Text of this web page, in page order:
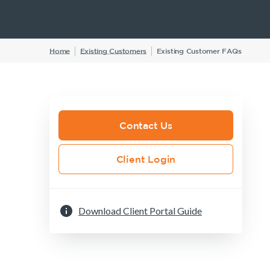
Home Existing Customers Existing Customer FAQs
Contact Us
Client Login
Download Client Portal Guide
Trauma Insurance
SMSF Life Insurance
Business Expenses Insurance